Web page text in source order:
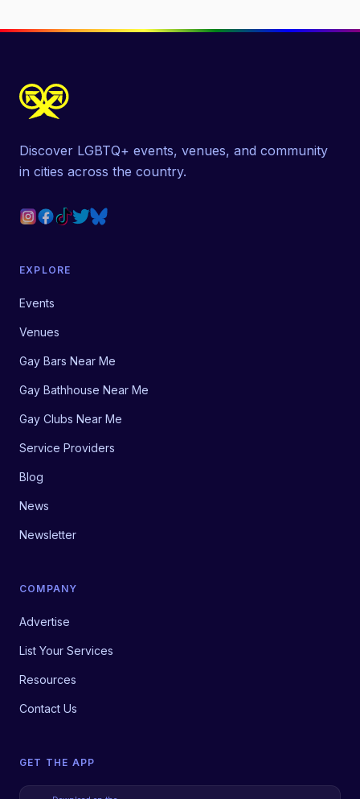
Discover LGBTQ+ events, venues, and community
in cities across the country.
EXPLORE
Events
Venues
Gay Bars Near Me
Gay Bathhouse Near Me
Gay Clubs Near Me
Service Providers
Blog
News
Newsletter
COMPANY
Advertise
List Your Services
Resources
Contact Us
GET THE APP